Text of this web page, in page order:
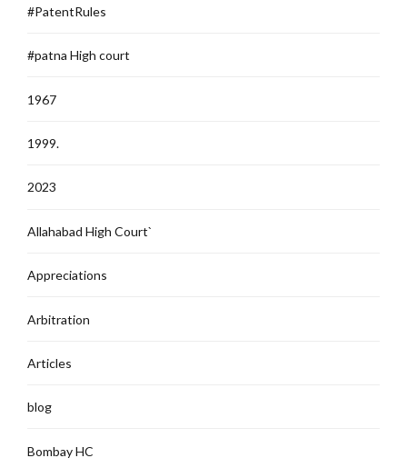
#PatentRules
#patna High court
1967
1999.
2023
Allahabad High Court`
Appreciations
Arbitration
Articles
blog
Bombay HC